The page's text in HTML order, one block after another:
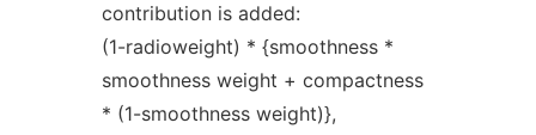
contribution is added:
(1-radioweight) * {smoothness *
smoothness weight + compactness
* (1-smoothness weight)},